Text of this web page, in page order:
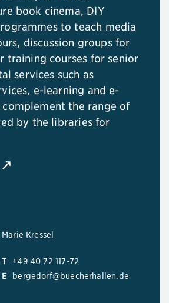
book cinema, DIY
to teach media
discussion groups for
training courses for senior
services such as
e-learning and e-
the range of
by the libraries for
Marie Kressel
T
+49 40 72 117-72
E
bergedorf@buecherhallen.de